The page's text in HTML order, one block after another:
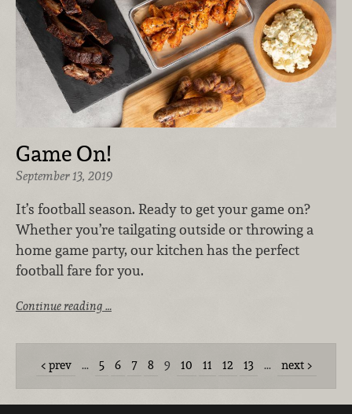
Game On!
September 13, 2019
It’s football season. Ready to get your game on?
Whether you’re tailgating outside or throwing a
home game party, our kitchen has the perfect
football fare for you.
Continue reading …
prev … 5 6 7 8 9 10 11 12 13 … next